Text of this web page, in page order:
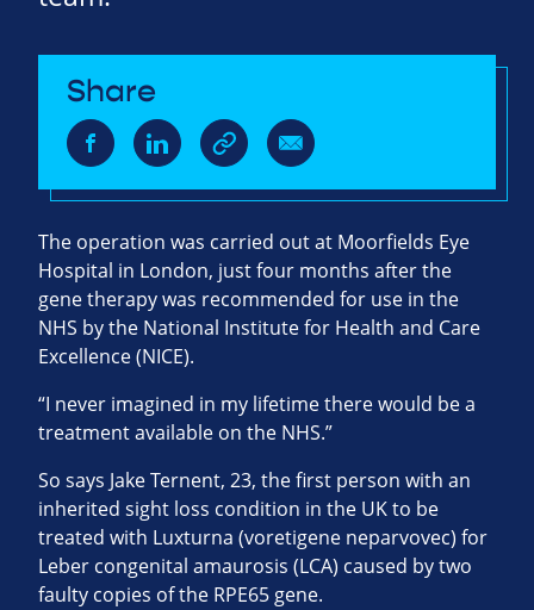
Share
The operation was carried out at Moorfields Eye
Hospital in London, just four months after the
gene therapy was recommended for use in the
NHS by the National Institute for Health and Care
Excellence (NICE).
“I never imagined in my lifetime there would be a
treatment available on the NHS.”
So says Jake Ternent, 23, the first person with an
inherited sight loss condition in the UK to be
treated with Luxturna (voretigene neparvovec) for
Leber congenital amaurosis (LCA) caused by two
faulty copies of the RPE65 gene.